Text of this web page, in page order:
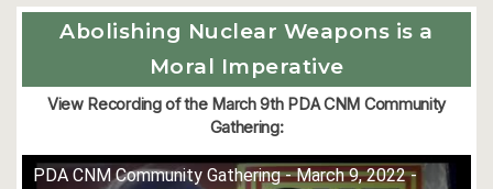
Abolishing Nuclear Weapons is a
Moral Imperative
View Recording of the March 9th PDA CNM Community
Gathering:
PDA CNM Community Gathering - March 9, 2022 -